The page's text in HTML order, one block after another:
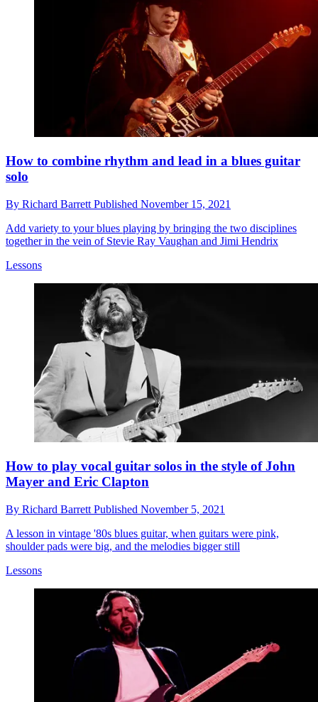
How to combine rhythm and lead in a blues guitar
solo
By Richard Barrett Published November 15, 2021
Add variety to your blues playing by bringing the two disciplines
together in the vein of Stevie Ray Vaughan and Jimi Hendrix
Lessons
How to play vocal guitar solos in the style of John
Mayer and Eric Clapton
By Richard Barrett Published November 5, 2021
A lesson in vintage '80s blues guitar, when guitars were pink,
shoulder pads were big, and the melodies bigger still
Lessons